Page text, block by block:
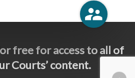
free for access to all of
Courts’ content.